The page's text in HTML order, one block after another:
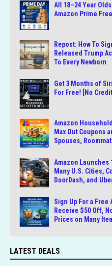
All 18–24 Year
Amazon Prime
Repost: How To
Released Trump
To Every Newborn
Get 3 Months of
For Free! [No
Amazon
Max Out Coupons
Spouses,
Amazon Launches
Many U.S. Cities,
DoorDash, and
Sign Up For a
Receive $50 Off,
Prices on Many
LATEST DEALS